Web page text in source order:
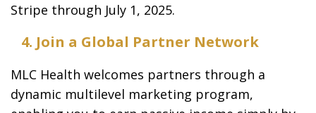
Stripe through July 1, 2025.
4. Join a Global Partner Network
MLC Health welcomes partners through a
dynamic multilevel marketing program,